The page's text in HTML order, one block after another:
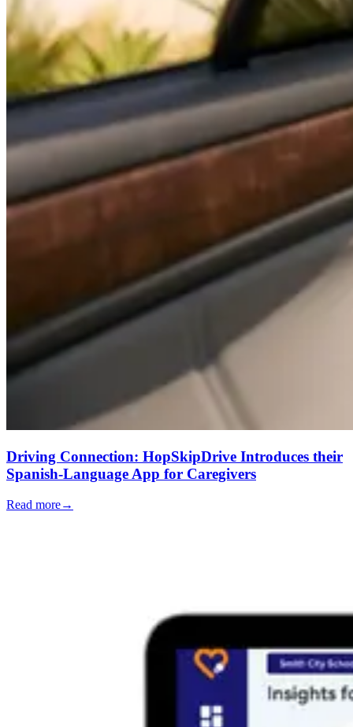
Driving Connection: HopSkipDrive Introduces their
Spanish-Language App for Caregivers
Read more→